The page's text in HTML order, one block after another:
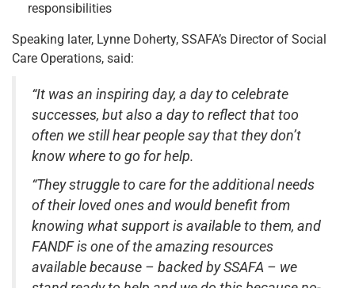
responsibilities
Speaking later, Lynne Doherty, SSAFA’s Director of Social
Care Operations, said:
“It was an inspiring day, a day to celebrate
successes, but also a day to reflect that too
often we still hear people say that they don’t
know where to go for help.
“They struggle to care for the additional needs
of their loved ones and would benefit from
knowing what support is available to them, and
FANDF is one of the amazing resources
available because – backed by SSAFA – we